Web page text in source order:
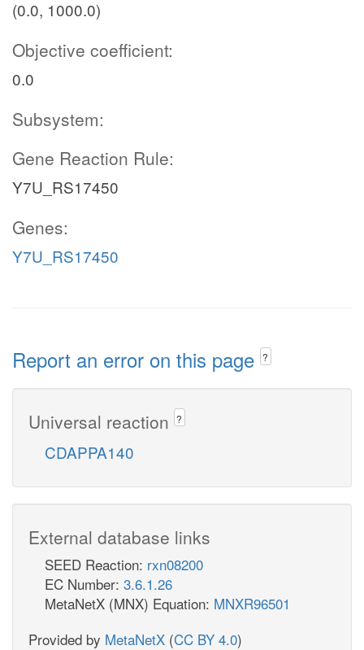
(0.0, 1000.0)
Objective coefficient:
0.0
Subsystem:
Gene Reaction Rule:
Y7U_RS17450
Genes:
Y7U_RS17450
Report an error on this page ?
Universal reaction ?
CDAPPA140
External database links
SEED Reaction: rxn08200
EC Number: 3.6.1.26
MetaNetX (MNX) Equation: MNXR96501
Provided by MetaNetX (CC BY 4.0)